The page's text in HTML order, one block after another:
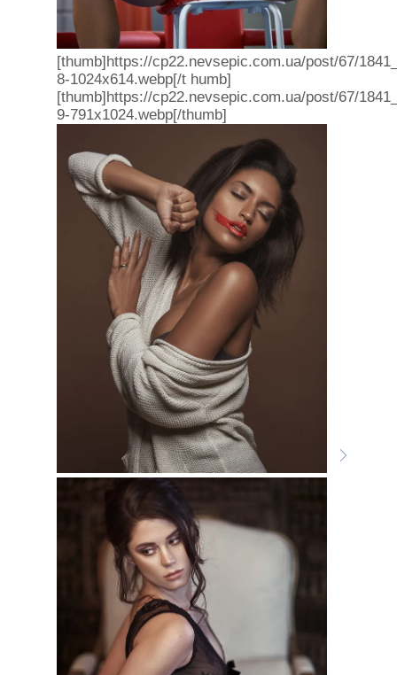
[thumb]https://cp22.nevsepic.com.ua/post/67/
8-1024x614.webp[/t humb]
[thumb]https://cp22.nevsepic.com.ua/post/67/
9-791x1024.webp[/thumb]